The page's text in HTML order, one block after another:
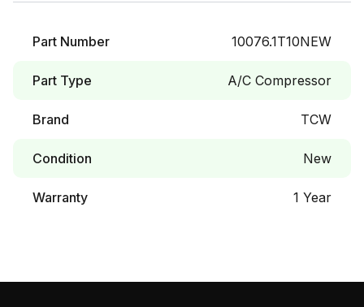
Part Number 10076.1T10NEW
Part Type A/C Compressor
Brand TCW
Condition New
Warranty 1 Year